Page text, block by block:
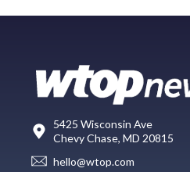
5425 Wisconsin Ave
Chevy Chase, MD 20815
hello@wtop.com